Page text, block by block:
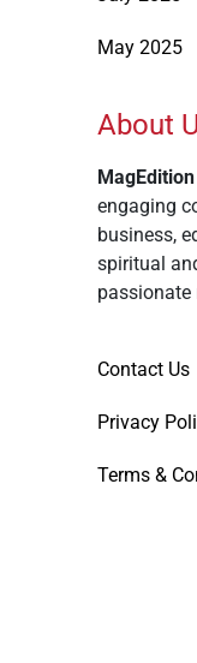
May 2025
About
MagEdition
engaging
business,
spiritual
passionate
Contact Us
Privacy
Terms &